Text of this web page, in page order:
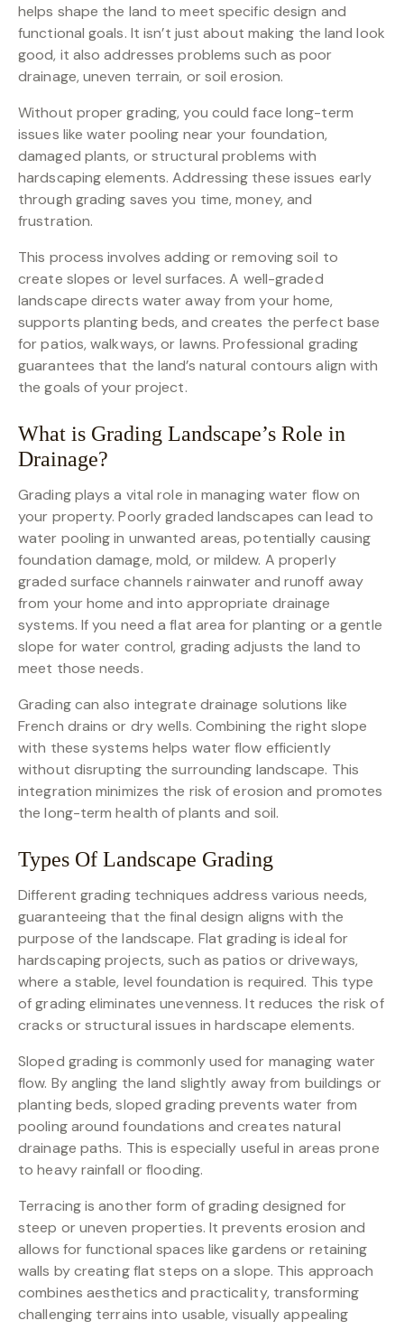
helps shape the land to meet specific design and
functional goals. It isn’t just about making the land look
good, it also addresses problems such as poor
drainage, uneven terrain, or soil erosion.
Without proper grading, you could face long-term
issues like water pooling near your foundation,
damaged plants, or structural problems with
hardscaping elements. Addressing these issues early
through grading saves you time, money, and
frustration.
This process involves adding or removing soil to
create slopes or level surfaces. A well-graded
landscape directs water away from your home,
supports planting beds, and creates the perfect base
for patios, walkways, or lawns. Professional grading
guarantees that the land’s natural contours align with
the goals of your project.
What is Grading Landscape’s Role in
Drainage?
Grading plays a vital role in managing water flow on
your property. Poorly graded landscapes can lead to
water pooling in unwanted areas, potentially causing
foundation damage, mold, or mildew. A properly
graded surface channels rainwater and runoff away
from your home and into appropriate drainage
systems. If you need a flat area for planting or a gentle
slope for water control, grading adjusts the land to
meet those needs.
Grading can also integrate drainage solutions like
French drains or dry wells. Combining the right slope
with these systems helps water flow efficiently
without disrupting the surrounding landscape. This
integration minimizes the risk of erosion and promotes
the long-term health of plants and soil.
Types Of Landscape Grading
Different grading techniques address various needs,
guaranteeing that the final design aligns with the
purpose of the landscape. Flat grading is ideal for
hardscaping projects, such as patios or driveways,
where a stable, level foundation is required. This type
of grading eliminates unevenness. It reduces the risk of
cracks or structural issues in hardscape elements.
Sloped grading is commonly used for managing water
flow. By angling the land slightly away from buildings or
planting beds, sloped grading prevents water from
pooling around foundations and creates natural
drainage paths. This is especially useful in areas prone
to heavy rainfall or flooding.
Terracing is another form of grading designed for
steep or uneven properties. It prevents erosion and
allows for functional spaces like gardens or retaining
walls by creating flat steps on a slope. This approach
combines aesthetics and practicality, transforming
challenging terrains into usable, visually appealing